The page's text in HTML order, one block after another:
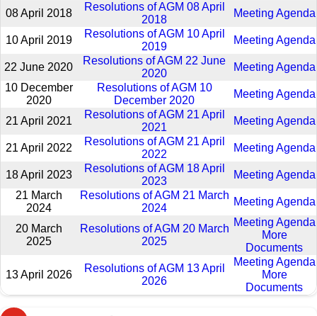
08 April 2018
Resolutions of AGM 08 April
2018
Meeting Agenda
10 April 2019
Resolutions of AGM 10 April
2019
Meeting Agenda
22 June 2020
Resolutions of AGM 22 June
2020
Meeting Agenda
10 December
2020
Resolutions of AGM 10
December 2020
Meeting Agenda
21 April 2021
Resolutions of AGM 21 April
2021
Meeting Agenda
21 April 2022
Resolutions of AGM 21 April
2022
Meeting Agenda
18 April 2023
Resolutions of AGM 18 April
2023
Meeting Agenda
21 March
2024
Resolutions of AGM 21 March
2024
Meeting Agenda
20 March
2025
Resolutions of AGM 20 March
2025
Meeting Agenda
More
Documents
13 April 2026
Resolutions of AGM 13 April
2026
Meeting Agenda
More
Documents